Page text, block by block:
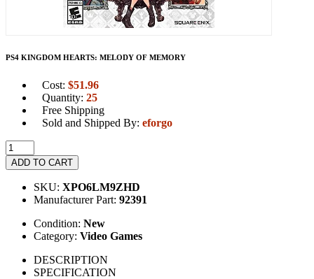
PS4 KINGDOM HEARTS: MELODY OF MEMORY
Cost: $51.96
Quantity: 25
Free Shipping
Sold and Shipped By: eforgo
ADD TO CART
SKU: XPO6LM9ZHD
Manufacturer Part: 92391
Condition: New
Category: Video Games
DESCRIPTION
SPECIFICATION